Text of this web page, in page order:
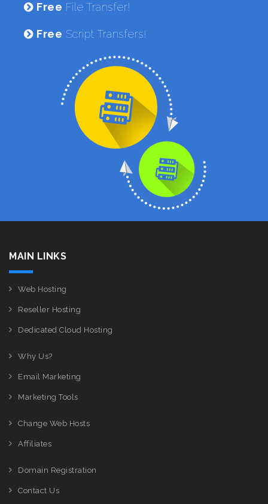
Free File Transfer!
Free Script Transfers!
MAIN LINKS
Web Hosting
Reseller Hosting
Dedicated Cloud Hosting
Why Us?
Email Marketing
Marketing Tools
Change Web Hosts
Affiliates
Domain Registration
Contact Us